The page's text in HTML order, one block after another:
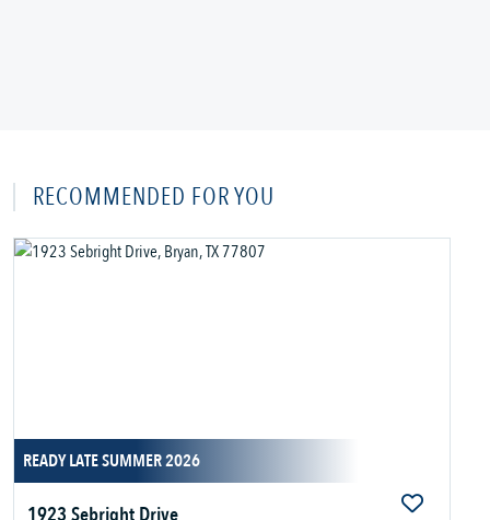
RECOMMENDED FOR YOU
READY LATE SUMMER 2026